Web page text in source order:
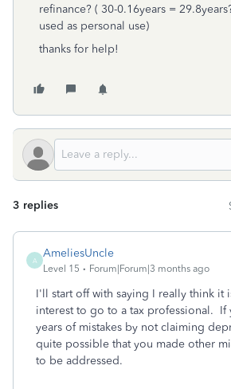
refinance? ( 30-0.16years =
used as personal use)
thanks for help!
3 replies
A
AmeliesUncle
Level 15 Forum|Forum|3 months ago
I'll start off with saying I really think it
interest to go to a tax professional. If
years of mistakes by not claiming
quite possible that you made other
to be addressed.